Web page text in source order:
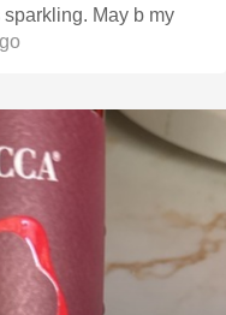
May b my